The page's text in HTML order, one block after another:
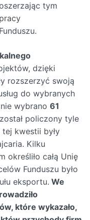
tym
dzięki
rozszerzyć swoją
do wybranych
wybrano 61
policzony tyle
kwestii były
Kilku
określiło całą Unię
Funduszu było
eksportu. We
które wykazało,